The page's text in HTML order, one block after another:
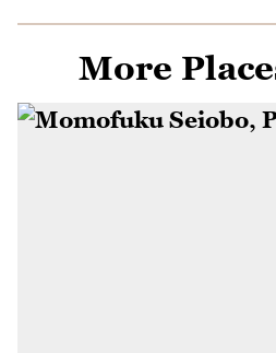
More